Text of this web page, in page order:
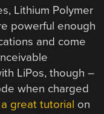
Lithium Polymer
powerful enough
and come
LiPos, though –
when charged
a great tutorial on